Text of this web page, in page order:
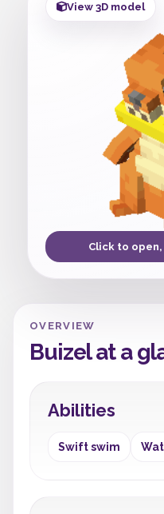
View 3D model
Click to
OVERVIEW
Buizel at a
Abilities
Swift swim